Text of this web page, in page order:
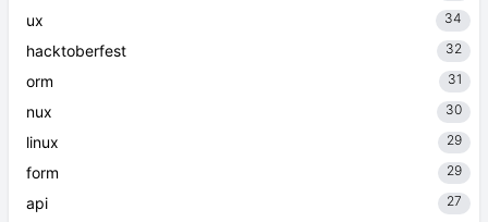
ux 34
hacktoberfest 32
orm 31
nux 30
linux 29
form 29
api 27